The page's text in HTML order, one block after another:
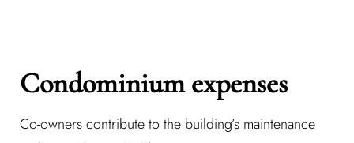
Condominium expenses
Co-owners contribute to the building’s maintenance
Lost Password?
Remember Me